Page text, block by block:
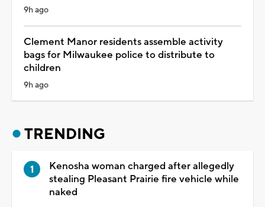
9h ago
Clement Manor residents assemble activity
bags for Milwaukee police to distribute to
children
9h ago
TRENDING
Kenosha woman charged after allegedly
stealing Pleasant Prairie fire vehicle while
naked